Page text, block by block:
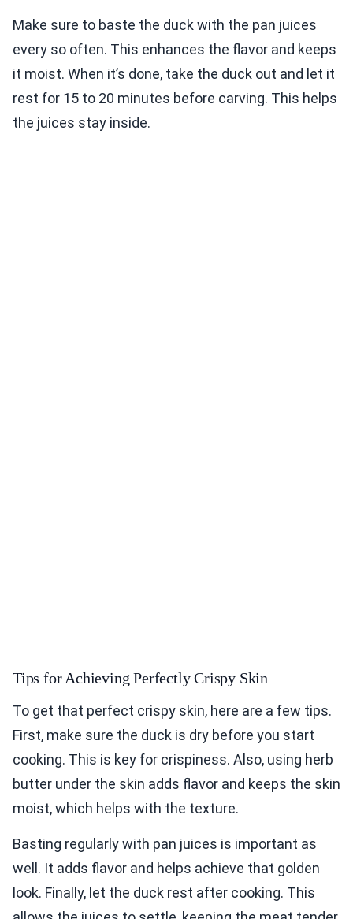
Make sure to baste the duck with the pan juices
every so often. This enhances the flavor and keeps
it moist. When it’s done, take the duck out and let it
rest for 15 to 20 minutes before carving. This helps
the juices stay inside.
Tips for Achieving Perfectly Crispy Skin
To get that perfect crispy skin, here are a few tips.
First, make sure the duck is dry before you start
cooking. This is key for crispiness. Also, using herb
butter under the skin adds flavor and keeps the skin
moist, which helps with the texture.
Basting regularly with pan juices is important as
well. It adds flavor and helps achieve that golden
look. Finally, let the duck rest after cooking. This